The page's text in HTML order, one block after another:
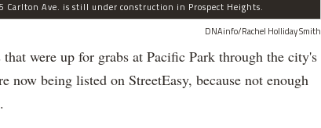
Ave. is still under construction in Prospect Heights.
DNAinfo/Rachel Holliday Smith
were up for grabs at Pacific Park through the city's
now being listed on StreetEasy, because not enough